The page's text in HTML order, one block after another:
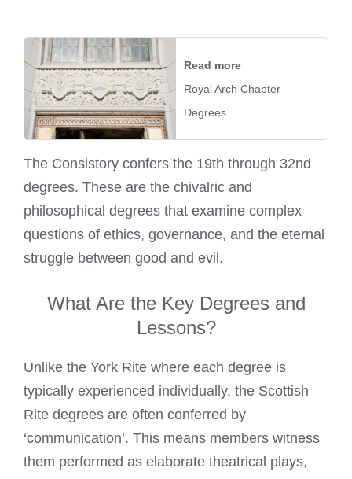
Read more
Royal Arch Chapter
Degrees
The Consistory confers the 19th through 32nd
degrees. These are the chivalric and
philosophical degrees that examine complex
questions of ethics, governance, and the eternal
struggle between good and evil.
What Are the Key Degrees and
Lessons?
Unlike the York Rite where each degree is
typically experienced individually, the Scottish
Rite degrees are often conferred by
‘communication’. This means members witness
them performed as elaborate theatrical plays,